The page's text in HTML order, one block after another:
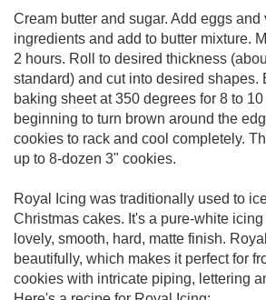
Cream butter and sugar. Add eggs
ingredients and add to butter mixture.
2 hours. Roll to desired thickness
standard) and cut into desired shapes.
baking sheet at 350 degrees for 8 to
beginning to turn brown around the
cookies to rack and cool completely.
up to 8-dozen 3" cookies.
Royal Icing was traditionally used to
Christmas cakes. It's a pure-white icing
lovely, smooth, hard, matte finish.
beautifully, which makes it perfect for
cookies with intricate piping, lettering